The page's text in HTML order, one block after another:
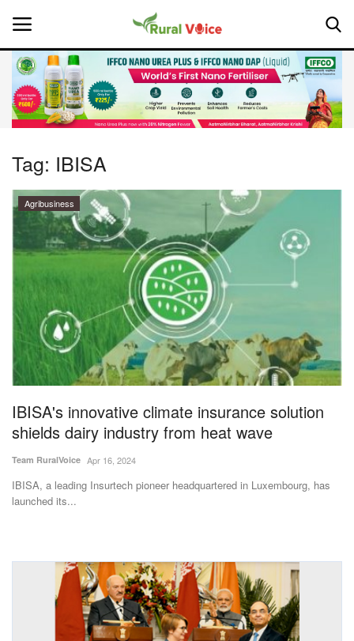
Home
About Us
Leadership Profiles
Politics
Opinion
Magazine
States
Events
Agribusiness
Agritech
International
Tag: IBISA
Agribusiness
IBISA's innovative climate insurance solution
shields dairy industry from heat wave
Team RuralVoice Apr 16, 2024
IBISA, a leading Insurtech pioneer headquartered in Luxembourg, has
launched its...